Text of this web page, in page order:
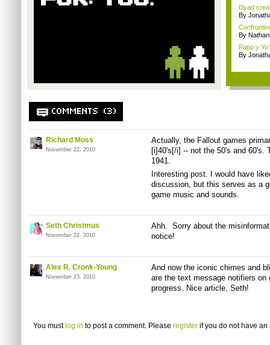
Dyad
By
By
Papo y
By
COMMENTS (3)
Richard Moss
November 22, 2010
Actually, the Fallout games
[i]40's[/i] -- not the 50's and 60's.
1941.
Interesting post. I would have
discussion, but this serves as a
game music and sounds.
Seth Christmus
November 22, 2010
Ahh. Sorry about the
notice!
Alex R. Cronk-Young
November 23, 2010
And now the iconic chimes and
are the text message notifiers on
progress. Nice article, Seth!
You must log in to post a comment. Please register if you do not have an